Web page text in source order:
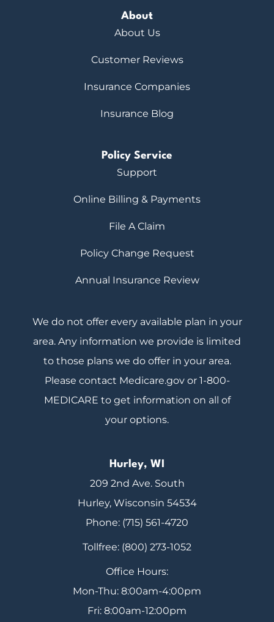
About
About Us
Customer Reviews
Insurance Companies
Insurance Blog
Policy Service
Support
Online Billing & Payments
File A Claim
Policy Change Request
Annual Insurance Review
We do not offer every available plan in your
area. Any information we provide is limited
to those plans we do offer in your area.
Please contact Medicare.gov or 1-800-
MEDICARE to get information on all of
your options.
Hurley, WI
209 2nd Ave. South
Hurley, Wisconsin 54534
Phone: (715) 561-4720
Tollfree: (800) 273-1052
Office Hours:
Mon-Thu: 8:00am-4:00pm
Fri: 8:00am-12:00pm